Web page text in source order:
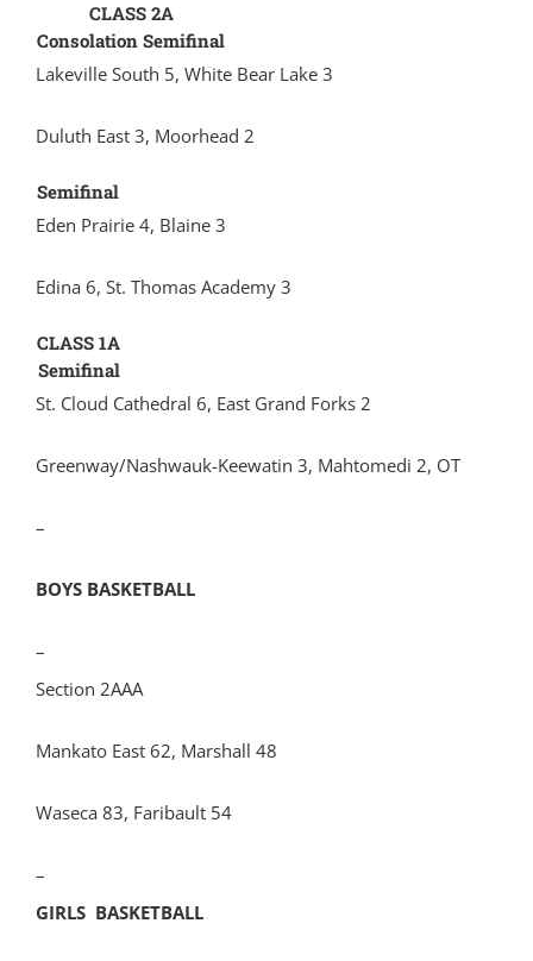
CLASS 2A
Consolation Semifinal
Lakeville South 5, White Bear Lake 3
Duluth East 3, Moorhead 2
Semifinal
Eden Prairie 4, Blaine 3
Edina 6, St. Thomas Academy 3
CLASS 1A
Semifinal
St. Cloud Cathedral 6, East Grand Forks 2
Greenway/Nashwauk-Keewatin 3, Mahtomedi 2, OT
–
BOYS BASKETBALL
–
Section 2AAA
Mankato East 62, Marshall 48
Waseca 83, Faribault 54
–
GIRLS BASKETBALL